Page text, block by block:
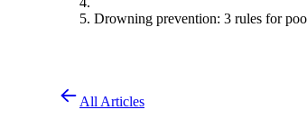
Drowning prevention: 3 rules for
All Articles